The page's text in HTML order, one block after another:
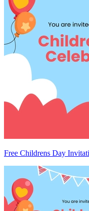
Free Childrens Day